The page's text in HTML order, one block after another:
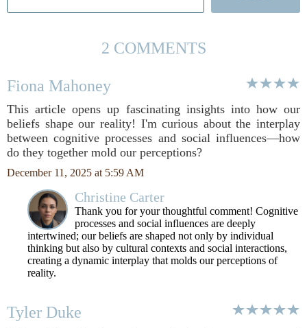
2 COMMENTS
Fiona Mahoney
This article opens up fascinating insights into how our
beliefs shape our reality! I'm curious about the interplay
between cognitive processes and social influences—how
do they together mold our perceptions?
December 11, 2025 at 5:59 AM
Christine Carter
Thank you for your thoughtful comment! Cognitive
processes and social influences are deeply
intertwined; our beliefs are shaped not only by individual
thinking but also by cultural contexts and social interactions,
creating a dynamic interplay that molds our perceptions of
reality.
Tyler Duke